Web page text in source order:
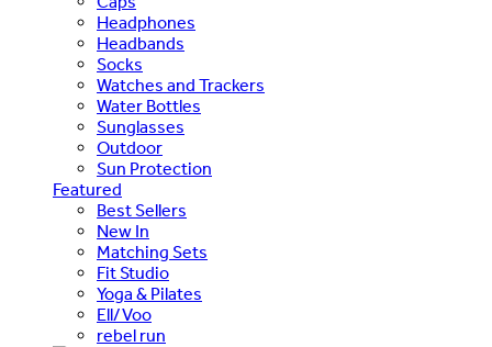
Headphones
Headbands
Socks
Watches and Trackers
Water Bottles
Sunglasses
Outdoor
Sun Protection
Featured
Best Sellers
New In
Matching Sets
Fit Studio
Yoga & Pilates
Ell/Voo
rebel run